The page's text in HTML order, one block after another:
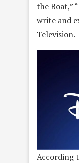
the Boat,”
write and
Television.
According